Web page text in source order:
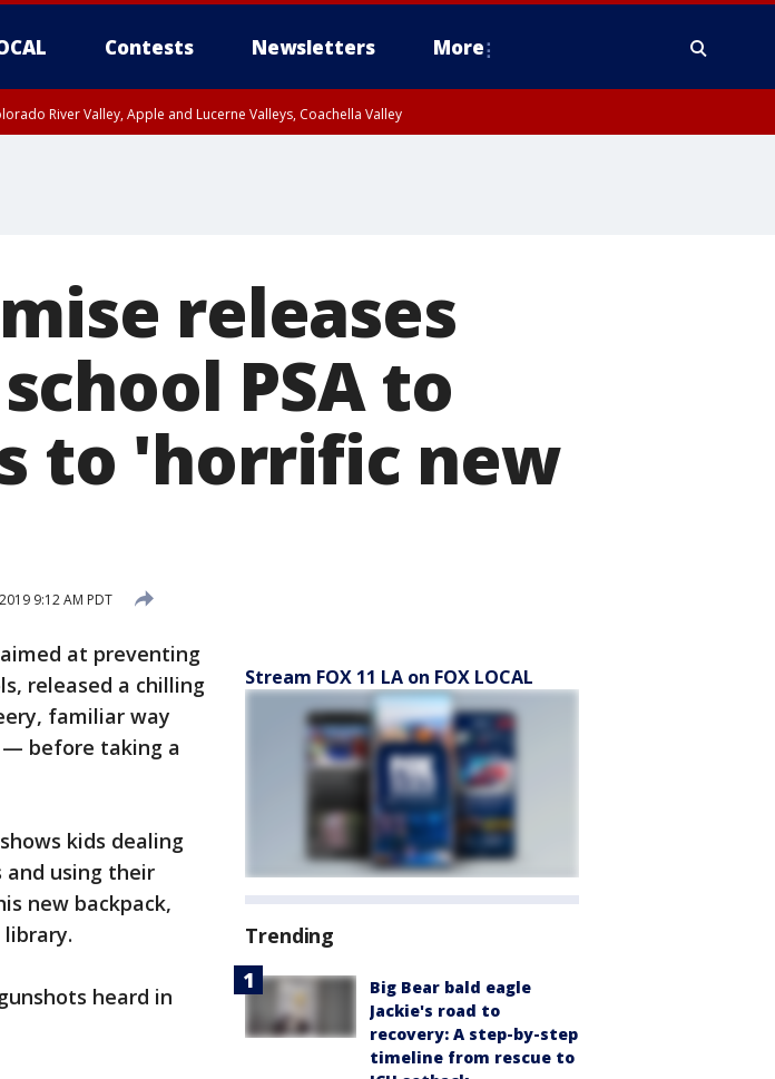
Contests Newsletters More
River Valley, Apple and Lucerne Valleys, Coachella Valley
releases
PSA to
to 'horrific new
9:12 AM PDT
at preventing
released a chilling
familiar way
— before taking a
shows kids dealing
using their
new backpack,
heard in
Stream FOX 11 LA on FOX LOCAL
Trending
Big Bear bald eagle
Jackie's road to
recovery: A step-by-step
timeline from rescue to